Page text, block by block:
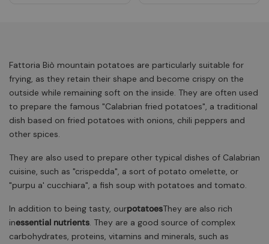
Fattoria Biò mountain potatoes are particularly suitable for
frying, as they retain their shape and become crispy on the
outside while remaining soft on the inside. They are often used
to prepare the famous "Calabrian fried potatoes", a traditional
dish based on fried potatoes with onions, chili peppers and
other spices.
They are also used to prepare other typical dishes of Calabrian
cuisine, such as "crispedda", a sort of potato omelette, or
"purpu a' cucchiara", a fish soup with potatoes and tomato.
In addition to being tasty, ourpotatoesThey are also rich
inessential nutrients. They are a good source of complex
carbohydrates, proteins, vitamins and minerals, such as